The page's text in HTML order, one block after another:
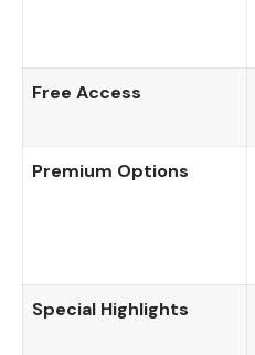
Free Access
Premium Options
Special Highlights